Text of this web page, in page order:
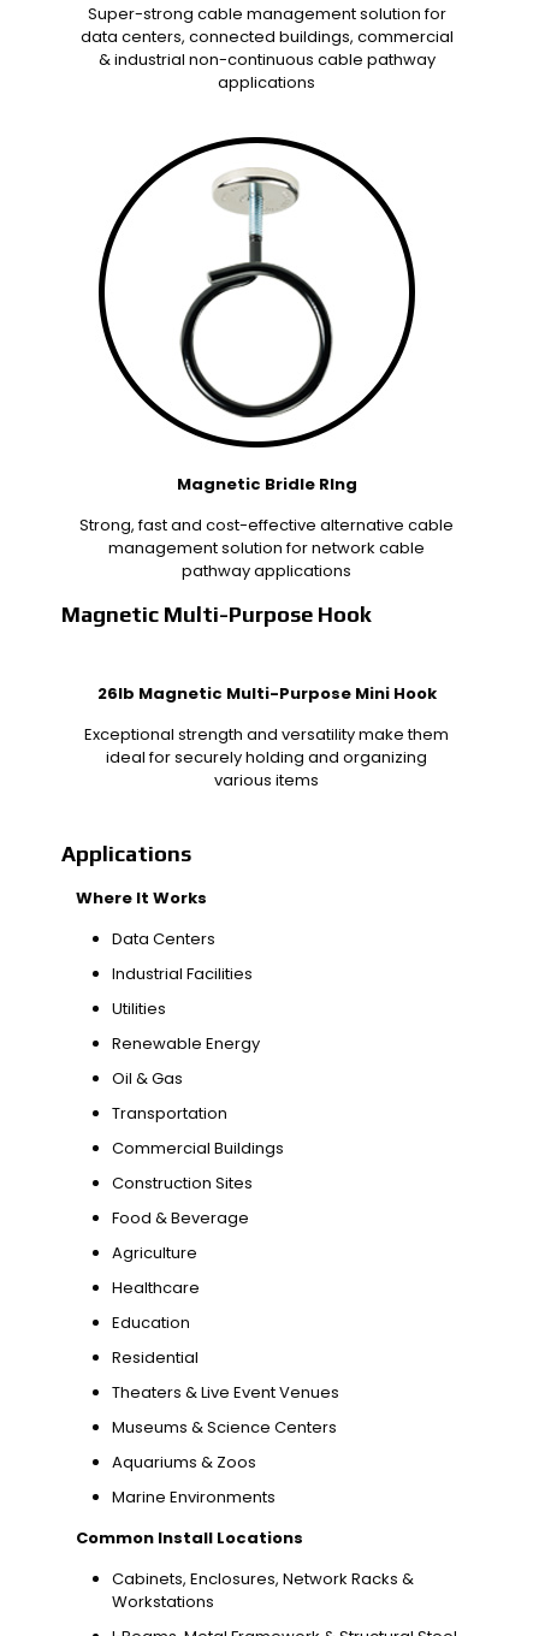
Super-strong cable management solution for
data centers, connected buildings, commercial
& industrial non-continuous cable pathway
applications
Magnetic Bridle RIng
Strong, fast and cost-effective alternative cable
management solution for network cable
pathway applications
Magnetic Multi-Purpose Hook
26lb Magnetic Multi-Purpose Mini Hook
Exceptional strength and versatility make them
ideal for securely holding and organizing
various items
Applications
Where It Works
Data Centers
Industrial Facilities
Utilities
Renewable Energy
Oil & Gas
Transportation
Commercial Buildings
Construction Sites
Food & Beverage
Agriculture
Healthcare
Education
Residential
Theaters & Live Event Venues
Museums & Science Centers
Aquariums & Zoos
Marine Environments
Common Install Locations
Cabinets, Enclosures, Network Racks &
Workstations